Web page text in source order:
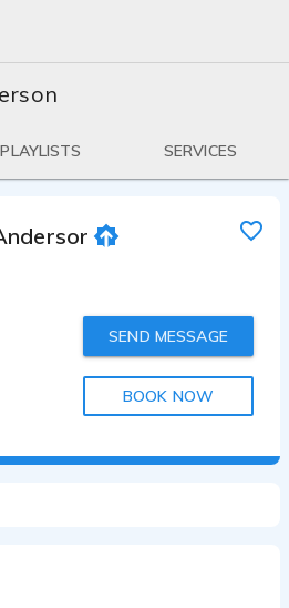
PLAYLISTS SERVICES
SEND MESSAGE
BOOK NOW